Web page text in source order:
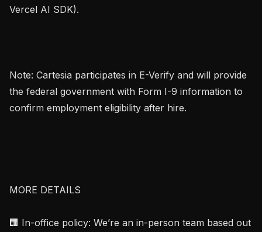
Vercel AI SDK).
Note: Cartesia participates in E-Verify and will provide
the federal government with Form I-9 information to
confirm employment eligibility after hire.
MORE DETAILS
🏢 In-office policy: We’re an in-person team based out